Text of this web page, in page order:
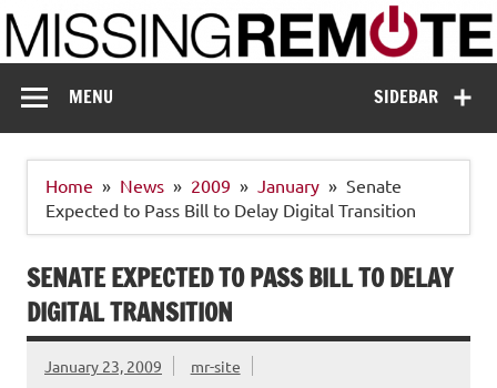
Skip
to
content
Missing Remote
SIDEBAR
MENU
Home News 2009 January
Senate
Expected to Pass Bill to Delay Digital Transition
SENATE EXPECTED TO PASS BILL TO DELAY
DIGITAL TRANSITION
January 23, 2009 mr-site